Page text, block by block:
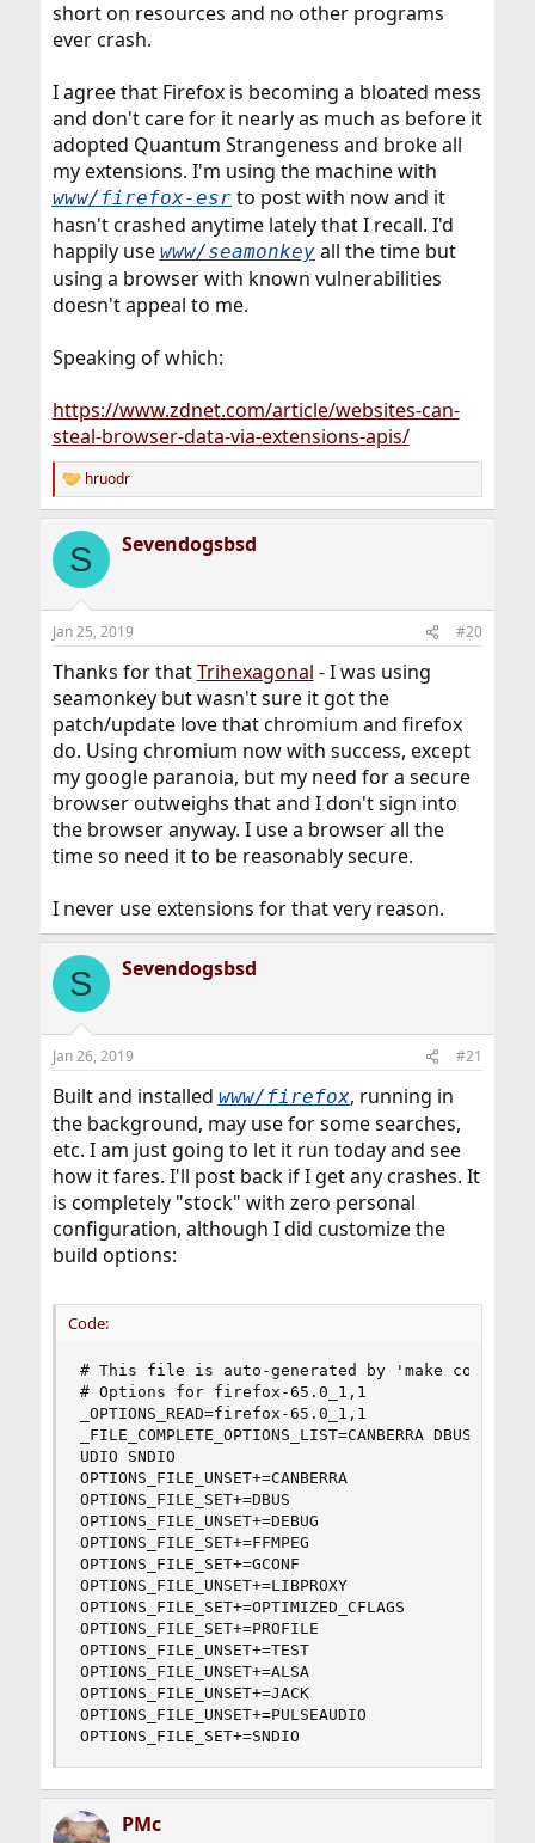
short on resources and no other programs
ever crash.
I agree that Firefox is becoming a bloated mess
and don't care for it nearly as much as before it
adopted Quantum Strangeness and broke all
my extensions. I'm using the machine with
www/firefox-esrto post with now and it
hasn't crashed anytime lately that I recall. I'd
happily use www/seamonkeyall the time but
using a browser with known vulnerabilities
doesn't appeal to me.
Speaking of which:
https://www.zdnet.com/article/websites-can-
steal-browser-data-via-extensions-apis/
R
e
c
i
s
hruodr
S Sevendogsbsd
Jan 25, 2019 #20
Thanks for thatTrihexagonal - I was using
seamonkey but wasn't sure it got the
patch/update love that chromium and firefox
do. Using chromium now with success, except
my google paranoia, but my need for a secure
browser outweighs that and I don't sign into
the browser anyway. I use a browser all the
time so need it to be reasonably secure.
I never use extensions for that very reason.
S Sevendogsbsd
Jan 26, 2019 #21
Built and installed www/firefox, running in
the background, may use for some searches,
etc. I am just going to let it run today and see
how it fares. I'll post back if I get any crashes. It
is completely "stock" with zero personal
configuration, although I did customize the
build options:
Code:
# This file is auto-generated by 'make config'.
# Options for firefox-65.0_1,1
_OPTIONS_READ=firefox-65.0_1,1
_FILE_COMPLETE_OPTIONS_LIST=CANBERRA DBUS
UDIO SNDIO
OPTIONS_FILE_UNSET+=CANBERRA
OPTIONS_FILE_SET+=DBUS
OPTIONS_FILE_UNSET+=DEBUG
OPTIONS_FILE_SET+=FFMPEG
OPTIONS_FILE_SET+=GCONF
OPTIONS_FILE_UNSET+=LIBPROXY
OPTIONS_FILE_SET+=OPTIMIZED_CFLAGS
OPTIONS_FILE_SET+=PROFILE
OPTIONS_FILE_UNSET+=TEST
OPTIONS_FILE_UNSET+=ALSA
OPTIONS_FILE_UNSET+=JACK
OPTIONS_FILE_UNSET+=PULSEAUDIO
OPTIONS_FILE_SET+=SNDIO
PMc